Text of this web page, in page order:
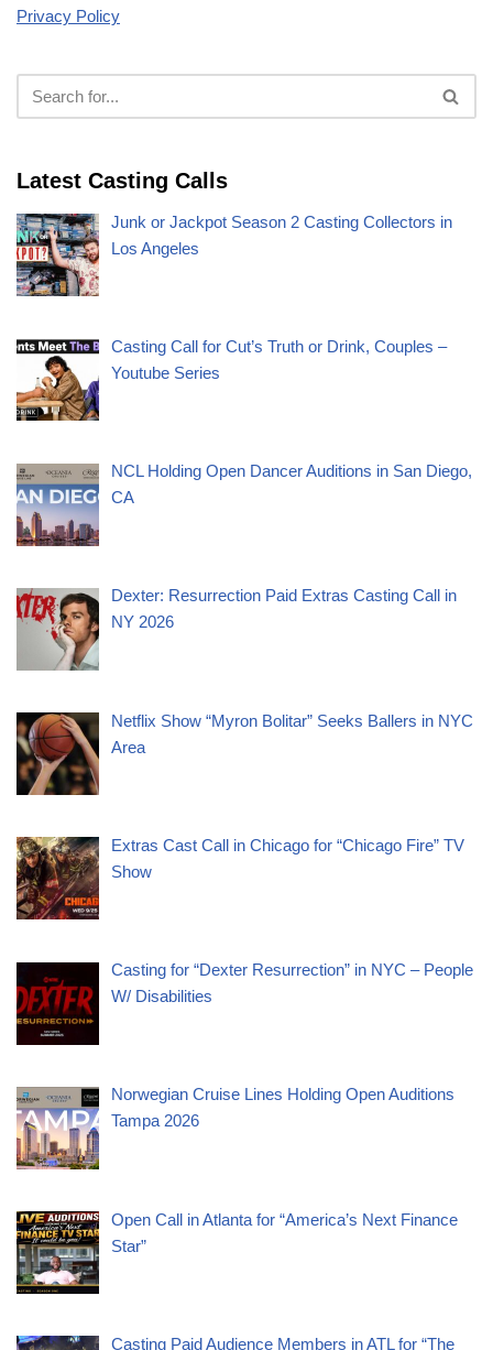
Privacy Policy
Latest Casting Calls
Junk or Jackpot Season 2 Casting Collectors in
Los Angeles
Casting Call for Cut’s Truth or Drink, Couples –
Youtube Series
NCL Holding Open Dancer Auditions in San Diego,
CA
Dexter: Resurrection Paid Extras Casting Call in
NY 2026
Netflix Show “Myron Bolitar” Seeks Ballers in NYC
Area
Extras Cast Call in Chicago for “Chicago Fire” TV
Show
Casting for “Dexter Resurrection” in NYC – People
W/ Disabilities
Norwegian Cruise Lines Holding Open Auditions
Tampa 2026
Open Call in Atlanta for “America’s Next Finance
Star”
Casting Paid Audience Members in ATL for “The